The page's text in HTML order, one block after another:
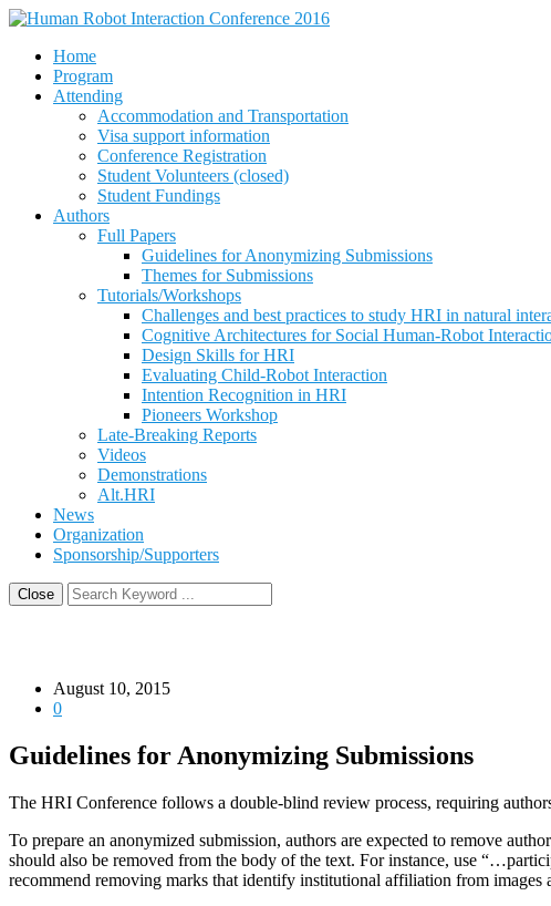
Home
Program
Attending
Accommodation and Transportation
Visa support information
Conference Registration
Student Volunteers (closed)
Student Fundings
Authors
Full Papers
Guidelines for Anonymizing Submissions
Themes for Submissions
Tutorials/Workshops
Challenges and best practices to study HRI in natural
Cognitive Architectures for Social Human-Robot
Design Skills for HRI
Evaluating Child-Robot Interaction
Intention Recognition in HRI
Pioneers Workshop
Late-Breaking Reports
Videos
Demonstrations
Alt.HRI
News
Organization
Sponsorship/Supporters
Close
August 10, 2015
0
Guidelines for Anonymizing Submissions
The HRI Conference follows a double-blind review process, requiring
To prepare an anonymized submission, authors are expected to remove
should also be removed from the body of the text. For instance, use
recommend removing marks that identify institutional affiliation from images